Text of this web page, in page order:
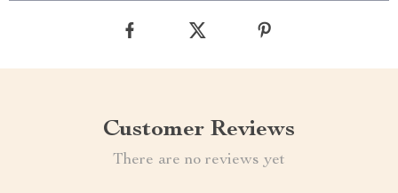
Customer Reviews
There are no reviews yet